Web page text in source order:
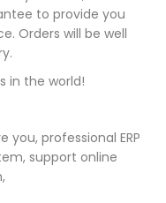
to provide you
Orders will be well
in the world!
professional ERP
support online